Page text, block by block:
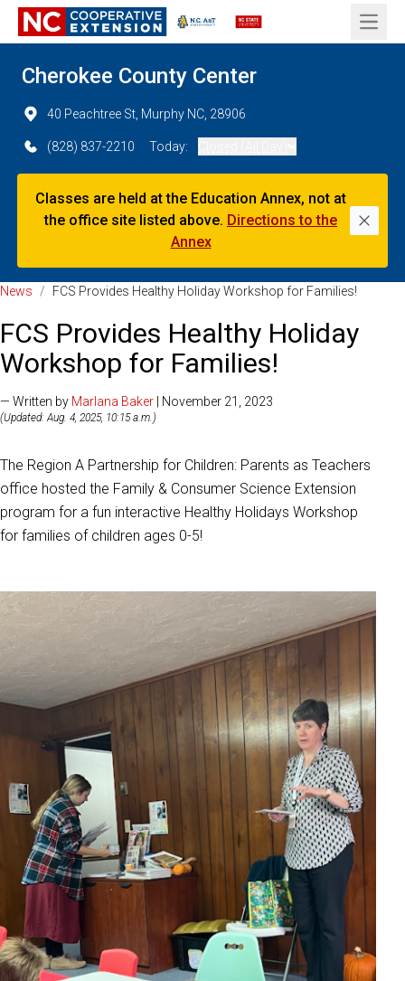
Open
Cherokee County Center
40 Peachtree St, Murphy NC, 28906
(828) 837-2210 Today:
Classes are held at the Education Annex, not at
the office site listed above. Directions to the
Annex
News / FCS Provides Healthy Holiday Workshop for Families!
FCS Provides Healthy Holiday
Workshop for Families!
— Written by Marlana Baker | November 21, 2023
(Updated: Aug. 4, 2025, 10:15 a.m.)
The Region A Partnership for Children: Parents as Teachers
office hosted the Family & Consumer Science Extension
program for a fun interactive Healthy Holidays Workshop
for families of children ages 0-5!